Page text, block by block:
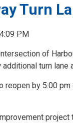
Turn
PM
of
turn lane
by 5:00